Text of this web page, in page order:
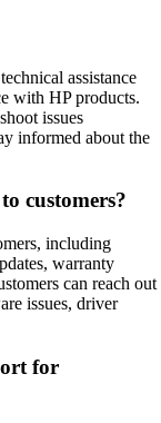
assistance
with HP products.
issues
informed about the
customers?
including
warranty
can reach out
issues, driver
for